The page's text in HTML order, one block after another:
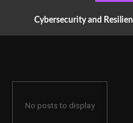
Cybersecurity and
No posts to display